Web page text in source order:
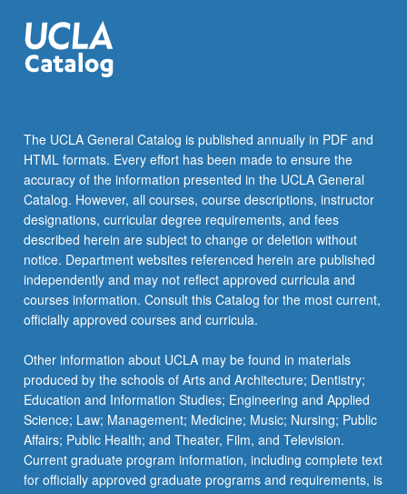
The UCLA General Catalog is published annually in PDF and
HTML formats. Every effort has been made to ensure the
accuracy of the information presented in the UCLA General
Catalog. However, all courses, course descriptions, instructor
designations, curricular degree requirements, and fees
described herein are subject to change or deletion without
notice. Department websites referenced herein are published
independently and may not reflect approved curricula and
courses information. Consult this Catalog for the most current,
officially approved courses and curricula.
Other information about UCLA may be found in materials
produced by the schools of Arts and Architecture; Dentistry;
Education and Information Studies; Engineering and Applied
Science; Law; Management; Medicine; Music; Nursing; Public
Affairs; Public Health; and Theater, Film, and Television.
Current graduate program information, including complete text
for officially approved graduate programs and requirements, is